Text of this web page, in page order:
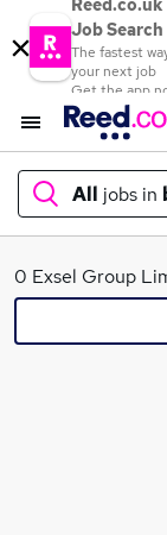
Reed.co.uk
Job Search
The fastest
your next job
Get the app
All jobs in
What
0 Exsel Group